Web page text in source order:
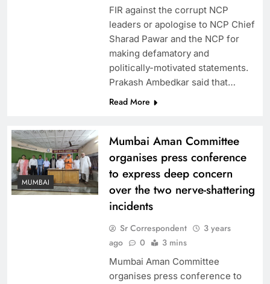
FIR against the corrupt NCP
leaders or apologise to NCP Chief
Sharad Pawar and the NCP for
making defamatory and
politically-motivated statements.
Prakash Ambedkar said that…
Read More
MUMBAI
Mumbai Aman Committee
organises press conference
to express deep concern
over the two nerve-shattering
incidents
Sr Correspondent
3 years
ago
0 3 mins
Mumbai Aman Committee
organises press conference to